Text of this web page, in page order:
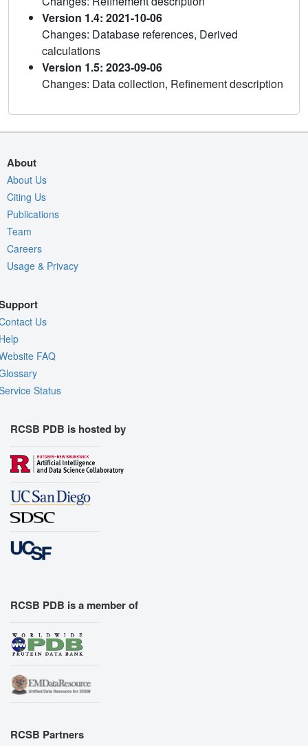
Version 1.4: 2021-10-06
Changes: Database references, Derived
calculations
Version 1.5: 2023-09-06
Changes: Data collection, Refinement description
About
About Us
Citing Us
Publications
Team
Careers
Usage & Privacy
Us
FAQ
Status
RCSB PDB is hosted by
RCSB PDB is a member of
RCSB Partners